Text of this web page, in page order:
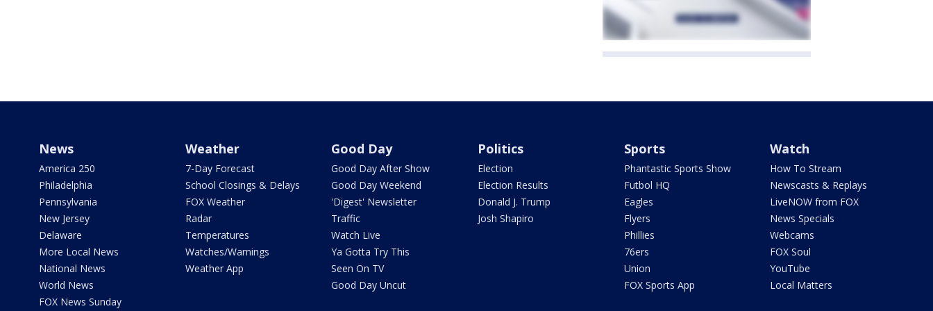
News
America 250
Philadelphia
Pennsylvania
New Jersey
Delaware
More Local News
National News
World News
FOX News Sunday
Weather
7-Day Forecast
School Closings & Delays
FOX Weather
Radar
Temperatures
Watches/Warnings
Weather App
Good Day
Good Day After Show
Good Day Weekend
'Digest' Newsletter
Traffic
Watch Live
Ya Gotta Try This
Seen On TV
Good Day Uncut
Politics
Election
Election Results
Donald J. Trump
Josh Shapiro
Sports
Phantastic Sports Show
Futbol HQ
Eagles
Flyers
Phillies
76ers
Union
FOX Sports App
Watch
How To Stream
Newscasts & Replays
LiveNOW from FOX
News Specials
Webcams
FOX Soul
YouTube
Local Matters